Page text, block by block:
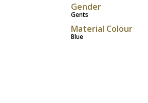
Gender
Gents
Material Colour
Blue